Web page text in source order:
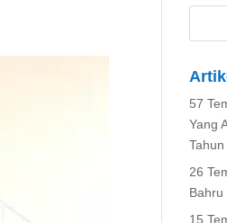
57
Yang
26
Bahru
15